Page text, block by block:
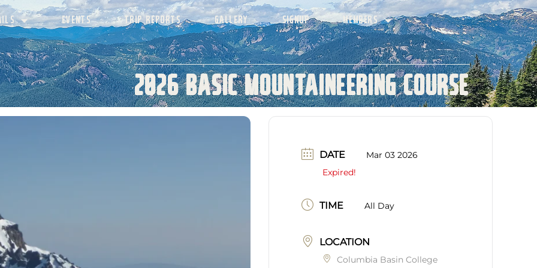
EVENTS TRIP REPORTS GALLERY SIGNUP MEMBERS
2026 Basic Mountaineering Course
DATE
Mar 03 2026
Expired!
TIME All Day
LOCATION
Columbia Basin College